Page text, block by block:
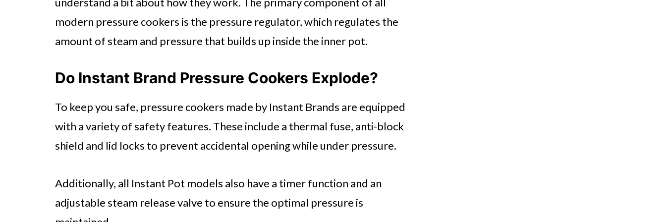
modern pressure cookers is the pressure regulator, which regulates the
amount of steam and pressure that builds up inside the inner pot.
Do Instant Brand Pressure Cookers Explode?
To keep you safe, pressure cookers made by Instant Brands are equipped
with a variety of safety features. These include a thermal fuse, anti-block
shield and lid locks to prevent accidental opening while under pressure.
Additionally, all Instant Pot models also have a timer function and an
adjustable steam release valve to ensure the optimal pressure is